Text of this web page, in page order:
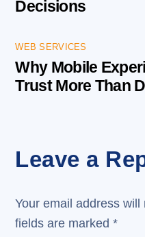
Decisions
WEB SERVICES
Why Mobile
Trust More Than
Leave a
Your email address will
fields are marked*